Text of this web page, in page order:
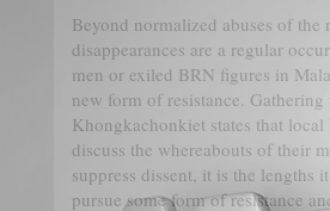
Beyond normalized abuses of
disappearances are a regular
men or exiled BRN figures in
new form of resistance.
Khongkachonkiet states that
discuss the whereabouts of their
suppress dissent, it is the lengths
pursue some form of resistance